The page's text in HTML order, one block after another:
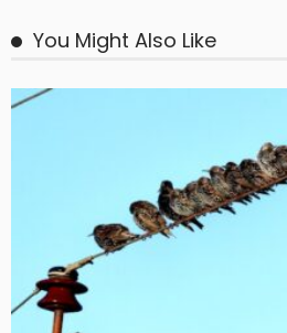
You Might Also Like